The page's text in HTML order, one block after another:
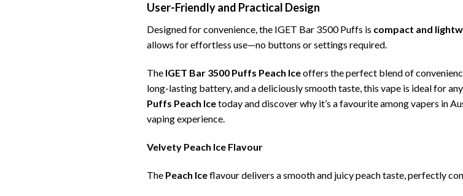
User-Friendly and Practical Design
Designed for convenience, the IGET Bar 3500 Puffs is compact and
allows for effortless use—no buttons or settings required.
The IGET Bar 3500 Puffs Peach Iceoffers the perfect blend of
long-lasting battery, and a deliciously smooth taste, this vape is ideal for
Puffs Peach Icetoday and discover why it’s a favourite among vapers in
vaping experience.
Velvety Peach Ice Flavour
The Peach Iceflavour delivers a smooth and juicy peach taste, perfectly